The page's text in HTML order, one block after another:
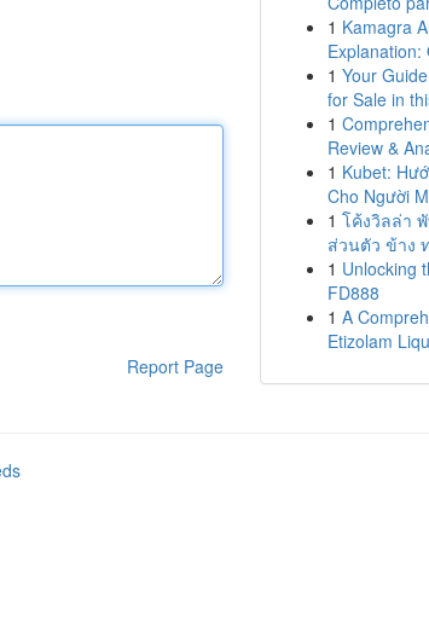
Report Page
1 Kamagra
Explanation:
1 Your
for Sale in
1
Review &
1 Kubet:
Cho Người
1 โค้งวิลล่า
ส่วนตัว ข้าง
1 Unlocking
FD888
1 A
Etizolam